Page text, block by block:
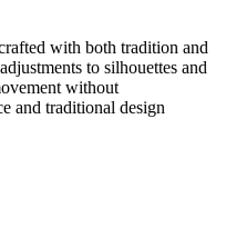
with both tradition and
to silhouettes and
without
and traditional design